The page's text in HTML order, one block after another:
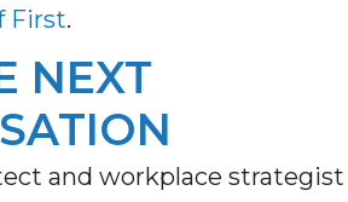
First.
NEXT
and workplace strategist